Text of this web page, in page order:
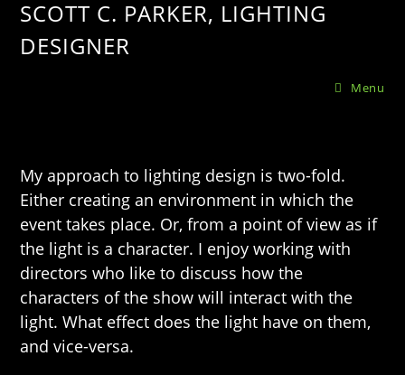
SCOTT C. PARKER, LIGHTING
DESIGNER
Menu
My approach to lighting design is two-fold.
Either creating an environment in which the
event takes place. Or, from a point of view as if
the light is a character. I enjoy working with
directors who like to discuss how the
characters of the show will interact with the
light. What effect does the light have on them,
and vice-versa.